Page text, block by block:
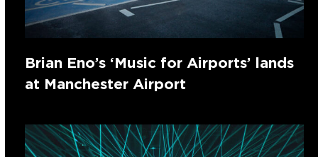
Brian Eno’s ‘Music for Airports’ lands
at Manchester Airport